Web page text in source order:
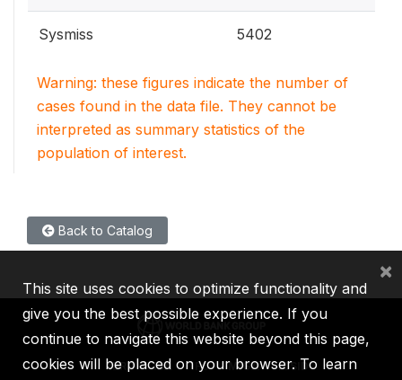
Sysmiss 5402
Warning: these figures indicate the number of
cases found in the data file. They cannot be
interpreted as summary statistics of the
population of interest.
Back to Catalog
IBRD IDA IFC MIGA ICSID
This site uses cookies to optimize functionality and
give you the best possible experience. If you
continue to navigate this website beyond this page,
cookies will be placed on your browser. To learn
×